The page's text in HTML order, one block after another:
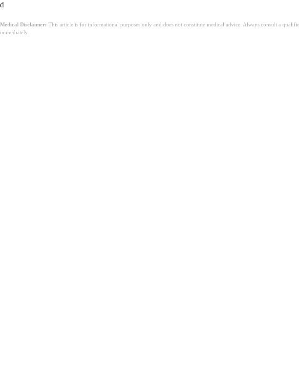
d
Medical Disclaimer: This article is for informational purposes only and does not constitute medical advice. Always consult a
immediately.